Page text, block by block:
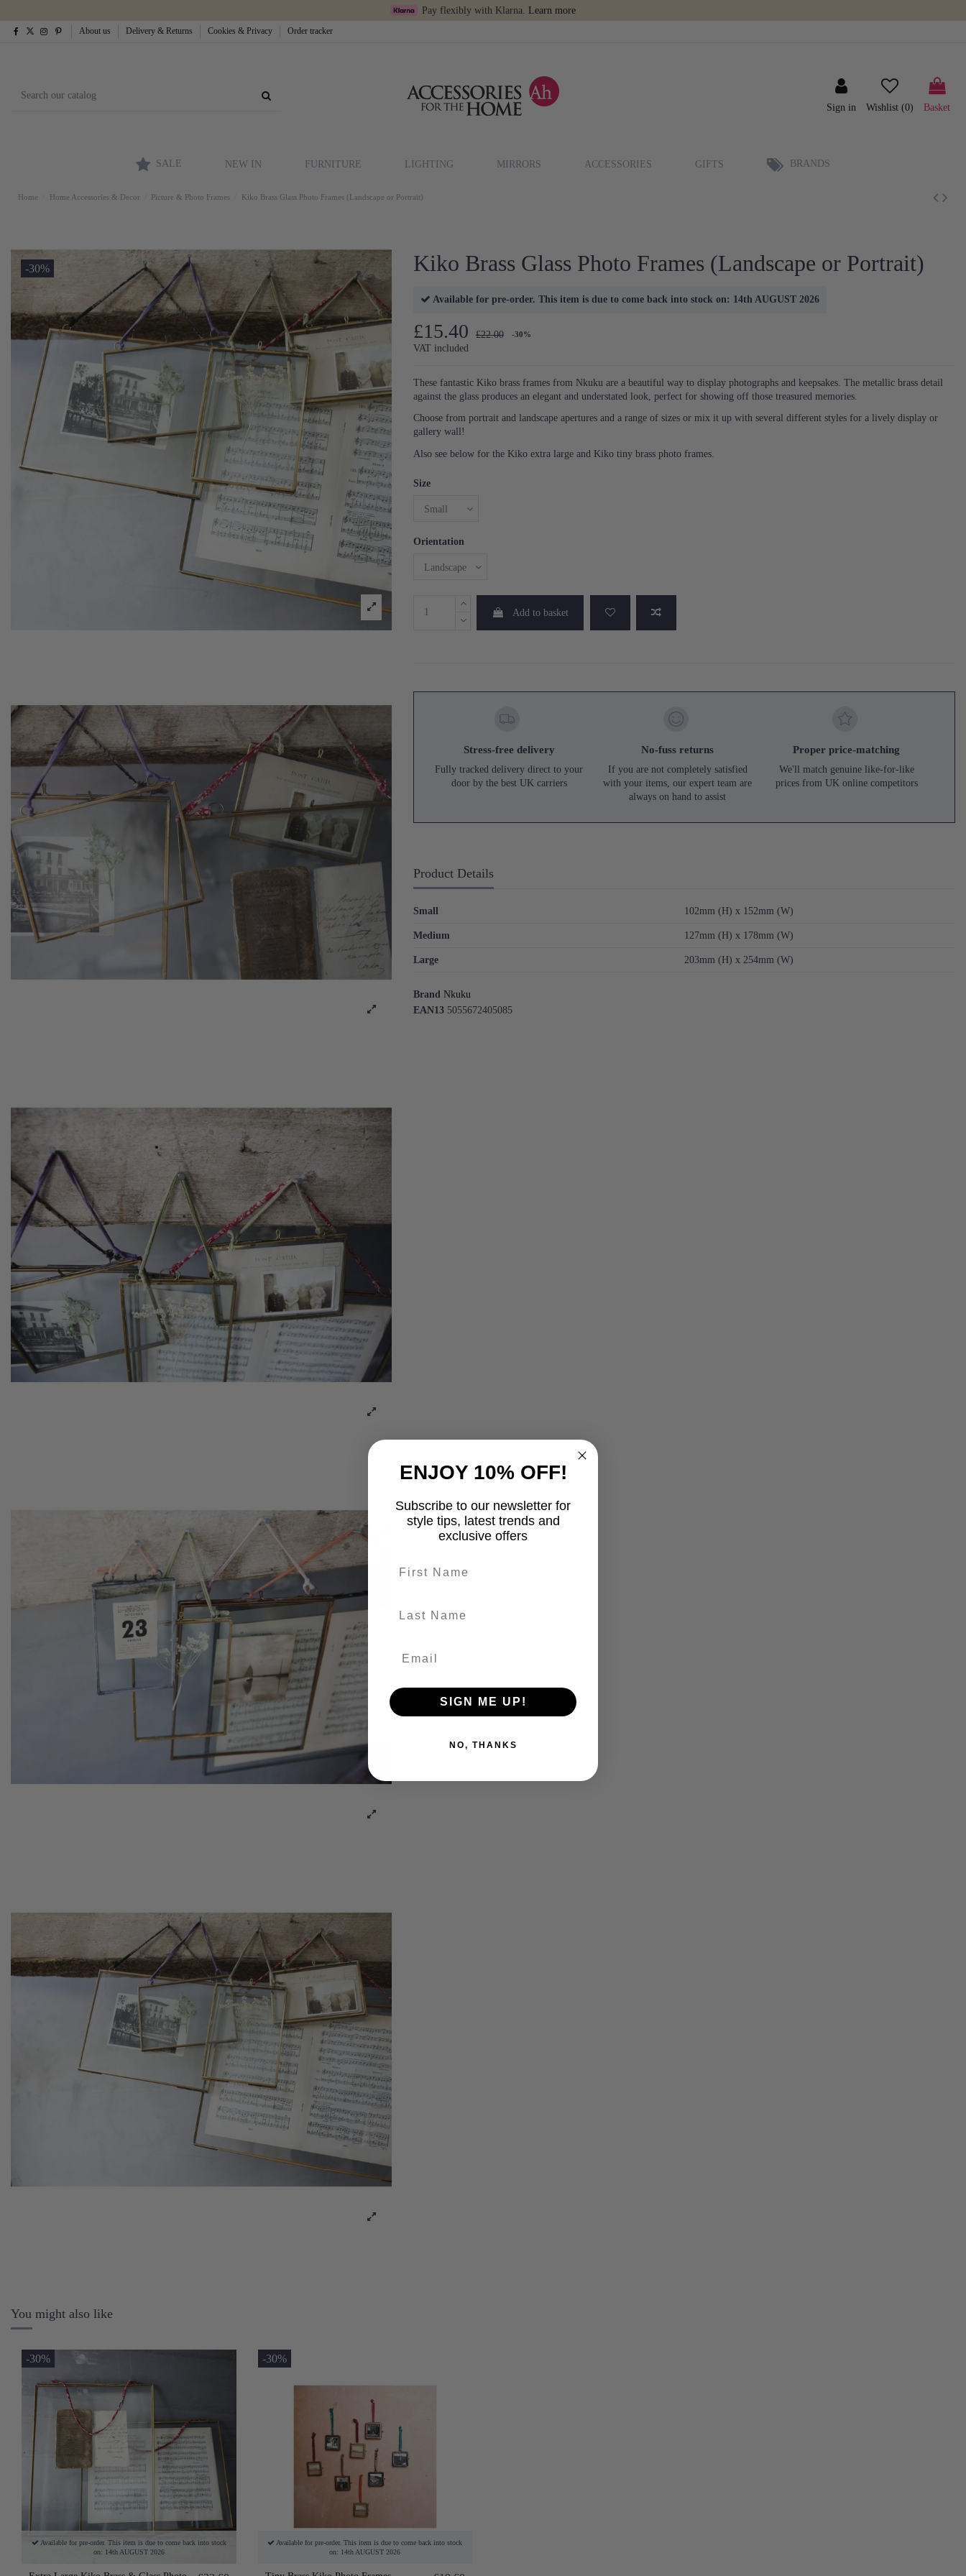
Pay flexibly with Klarna. Learn more
About us Delivery & Returns Cookies & Privacy Order tracker
Sign in Wishlist (0) Basket
SALE NEW IN FURNITURE LIGHTING MIRRORS ACCESSORIES GIFTS BRANDS
Home Home Accessories & Decor Picture & Photo Frames Kiko Brass Glass Photo Frames (Landscape or Portrait)
-30% Kiko Brass Glass Photo Frames (Landscape or Portrait)
Available for pre-order. This item is due to come back into stock on: 14th AUGUST 2026
£15.40 £22.00 -30%
VAT included
These fantastic Kiko brass frames from Nkuku are a beautiful way to display photographs and keepsakes. The metallic brass detail
against the glass produces an elegant and understated look, perfect for showing off those treasured memories.
Choose from portrait and landscape apertures and a range of sizes or mix it up with several different styles for a lively display or
gallery wall!
Also see below for the Kiko extra large and Kiko tiny brass photo frames.
Size
Orientation
Add to basket
Stress-free delivery
Fully tracked delivery direct to your
door by the best UK carriers
No-fuss returns
If you are not completely satisfied
with your items, our expert team are
always on hand to assist
Proper price-matching
We'll match genuine like-for-like
prices from UK online competitors
Product Details
Small 102mm (H) x 152mm (W)
Medium 127mm (H) x 178mm (W)
Large 203mm (H) x 254mm (W)
Brand Nkuku
EAN13 5055672405085
You might also like
-30%
Available for pre-order. This item is due to come back into stock
on: 14th AUGUST 2026
-30%
Available for pre-order. This item is due to come back into stock
on: 14th AUGUST 2026
ENJOY 10% OFF!
Subscribe to our newsletter for
style tips, latest trends and
exclusive offers
SIGN ME UP!
NO, THANKS